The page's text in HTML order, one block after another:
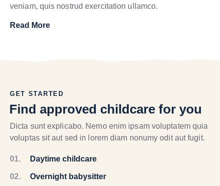
veniam, quis nostrud exercitation ullamco.
Read More
GET STARTED
Find approved childcare for you
Dicta sunt explicabo. Nemo enim ipsam voluptatem quia
voluptas sit aut sed in lorem diam nonumy odit aut fugit.
01. Daytime childcare
02. Overnight babysitter